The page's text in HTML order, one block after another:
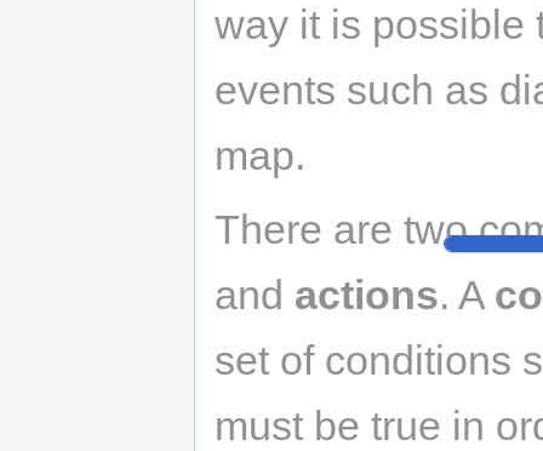
way it is possible
events such as
map.
There are two
and actions. A
set of conditions
must be true in